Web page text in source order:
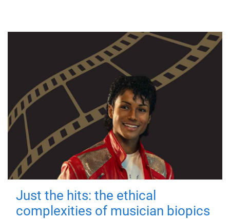
Just the hits: the ethical
complexities of musician biopics